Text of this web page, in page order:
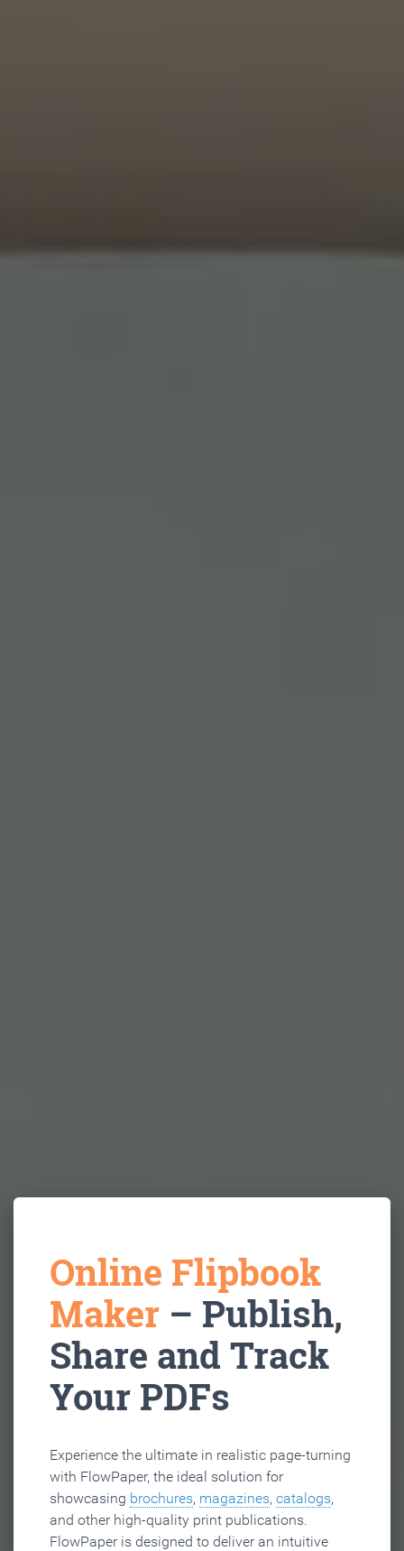
Online Flipbook
Maker – Publish,
Share and Track
Your PDFs
Experience the ultimate in realistic page-turning
with FlowPaper, the ideal solution for
showcasing brochures, magazines, catalogs,
and other high-quality print publications.
FlowPaper is designed to deliver an intuitive